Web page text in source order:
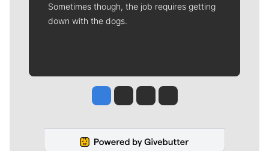
Sometimes though, the job requires getting
down with the dogs.
Jesse Tinsley
Jim Meehan
Molly QuinnRob Curley